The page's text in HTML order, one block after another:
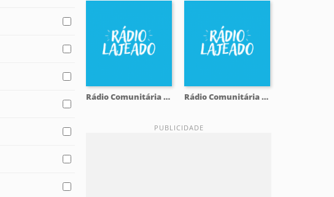
Rádio Comunitária Lajeado FM 98.1 Rádio Comunitária Lajeado FM 98.1